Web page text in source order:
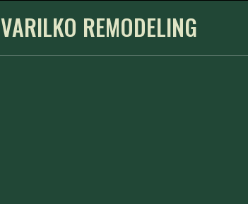
VARILKO REMODELING